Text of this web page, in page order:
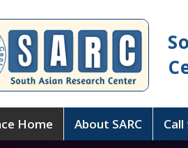
Home About SARC